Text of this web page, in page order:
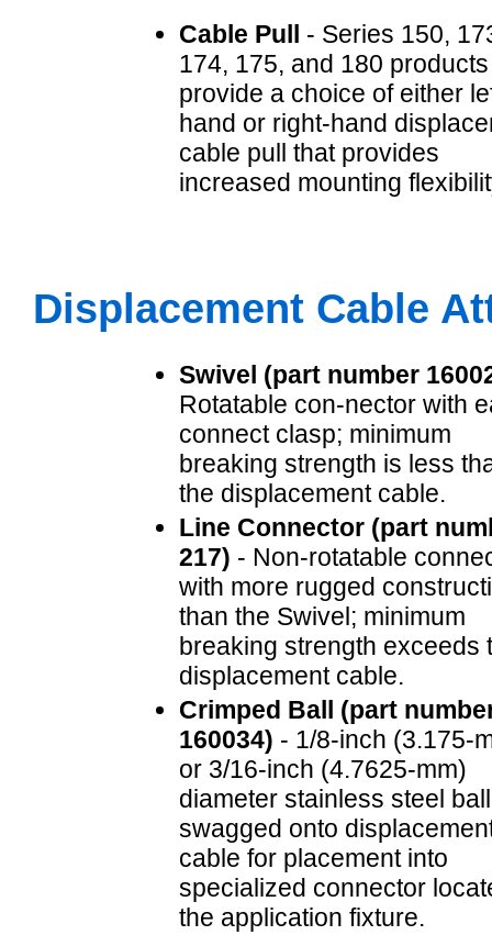
Cable Pull - Series 150,
174, 175, and 180 products
provide a choice of either
hand or right-hand
cable pull that provides
increased mounting
Displacement Cable
Swivel (part number
Rotatable con-nector with
connect clasp; minimum
breaking strength is less
the displacement cable.
Line Connector (part
217) - Non-rotatable
with more rugged
than the Swivel; minimum
breaking strength exceeds
displacement cable.
Crimped Ball (part
160034) - 1/8-inch (3.175-
or 3/16-inch (4.7625-mm)
diameter stainless steel ball
swagged onto
cable for placement into
specialized connector
the application fixture.